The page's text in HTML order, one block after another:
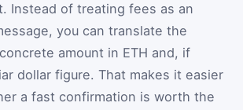
Instead of treating fees as an
you can translate the
amount in ETH and, if
dollar figure. That makes it easier
a fast confirmation is worth the